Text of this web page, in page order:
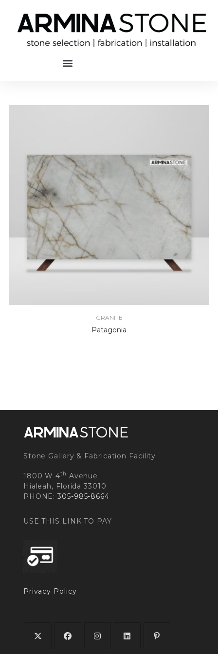
GRANITE
Patagonia
Stone Gallery & Fabrication Facility
1800 W 4th Avenue
Hialeah, Florida 33010
PHONE:305-985-8664
USE THIS LINK TO PAY
Privacy Policy